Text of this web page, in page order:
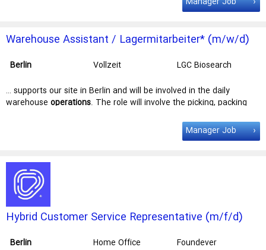
and mentor(s) Interns receive invitations to different events such
own the design and …
Warehouse Assistant / Lagermitarbeiter* (m/w/d)
Berlin Vollzeit
LGC Biosearch
… supports our site in Berlin and will be involved in the daily
warehouse operations. The role will involve the picking, packing
reasonable duties as requested by the generalmanager.
Qualifikationen Experience Required Experience within the
supports our site in
warehouse operations. The role will …
Manager Job
Hybrid Customer Service Representative (m/f/d)
Berlin Home Office
Foundever